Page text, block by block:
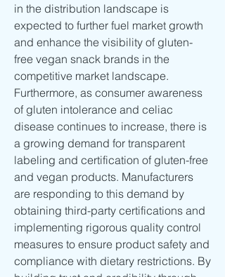
in the distribution landscape is
expected to further fuel market growth
and enhance the visibility of gluten-
free vegan snack brands in the
competitive market landscape.
Furthermore, as consumer awareness
of gluten intolerance and celiac
disease continues to increase, there is
a growing demand for transparent
labeling and certification of gluten-free
and vegan products. Manufacturers
are responding to this demand by
obtaining third-party certifications and
implementing rigorous quality control
measures to ensure product safety and
compliance with dietary restrictions. By